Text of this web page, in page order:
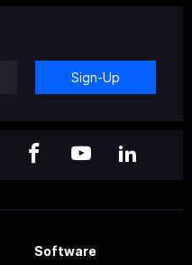
Sign-Up
Software